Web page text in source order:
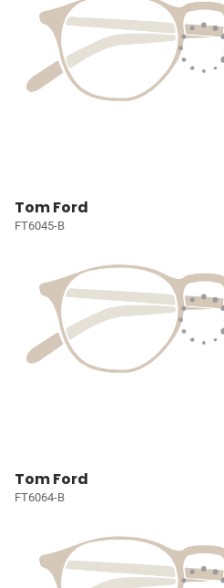
Tom Ford
FT6045-B
Tom Ford
FT6064-B